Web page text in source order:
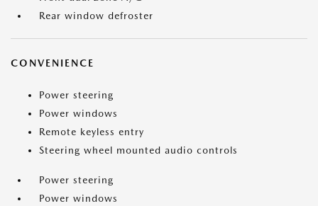
Rear window defroster
CONVENIENCE
Power steering
Power windows
Remote keyless entry
Steering wheel mounted audio controls
Power steering
Power windows